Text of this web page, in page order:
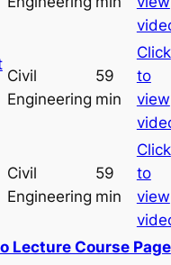
Lecture Course Page
Civil
Engineering
59
min
Click
to
view
Civil
Engineering
59
min
Click
to
view